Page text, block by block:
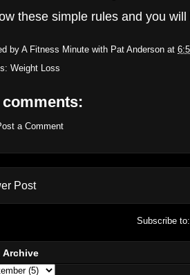
these simple rules and you will
by A Fitness Minute with Pat Anderson at
Weight Loss
comments:
a Comment
Post
Subscribe to:
Archive